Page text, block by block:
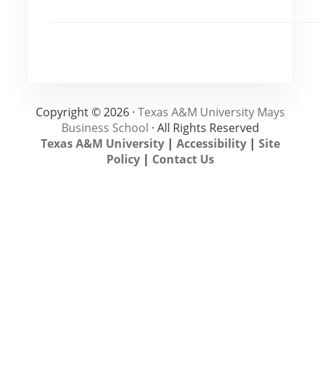
Copyright © 2026 · Texas A&M University Mays
Business School · All Rights Reserved
Texas A&M University| Accessibility| Site
Policy| Contact Us